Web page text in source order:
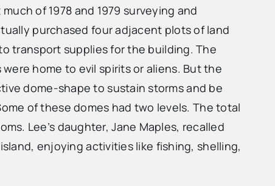
of 1978 and 1979 surveying and
purchased four adjacent plots of land
transport supplies for the building. The
home to evil spirits or aliens. But the
dome-shape to sustain storms and be
of these domes had two levels. The total
Lee’s daughter, Jane Maples, recalled
enjoying activities like fishing, shelling,